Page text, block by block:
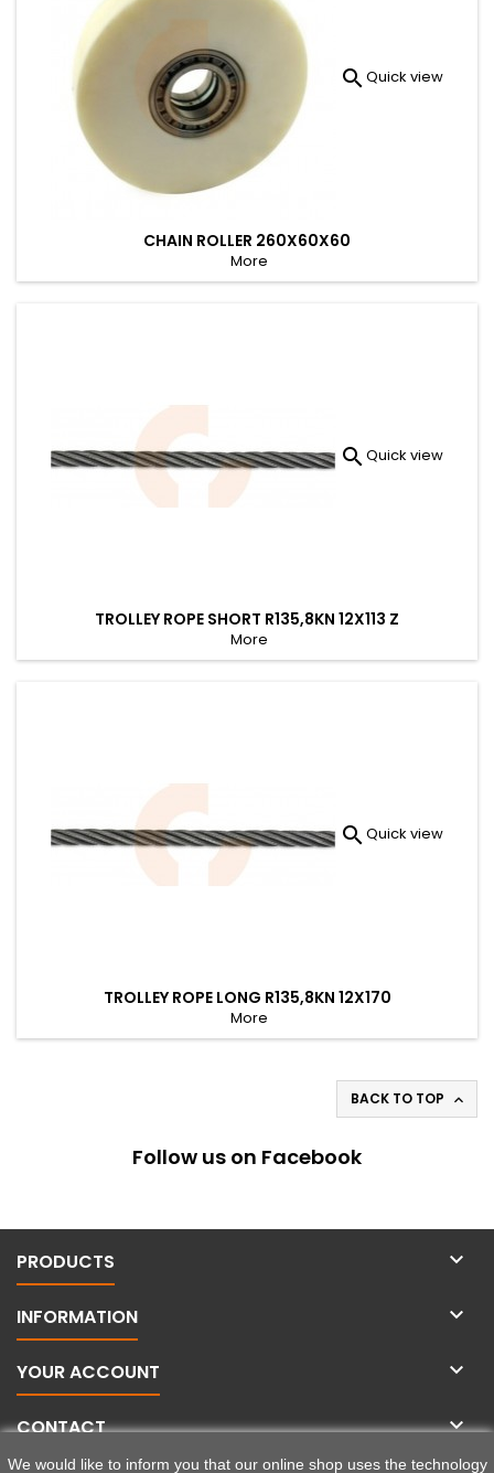
 Quick view
CHAIN ROLLER 260X60X60
More
 Quick view
TROLLEY ROPE SHORT R135,8KN 12X113 Z
More
 Quick view
TROLLEY ROPE LONG R135,8KN 12X170
More
BACK TO TOP 
Follow us on Facebook
PRODUCTS 
INFORMATION 
YOUR ACCOUNT 
CONTACT 
We would like to inform you that our online shop uses the technology